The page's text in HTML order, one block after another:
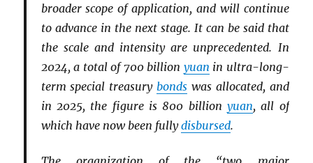
broader scope of application, and will continue
to advance in the next stage. It can be said that
the scale and intensity are unprecedented. In
2024, a total of 700 billion yuan in ultra-long-
term special treasury bonds was allocated, and
in 2025, the figure is 800 billion yuan, all of
which have now been fullydisbursed.